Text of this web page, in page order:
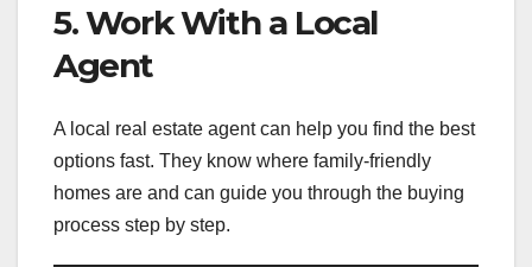
5. Work With a Local
Agent
A local real estate agent can help you find the best
options fast. They know where family-friendly
homes are and can guide you through the buying
process step by step.